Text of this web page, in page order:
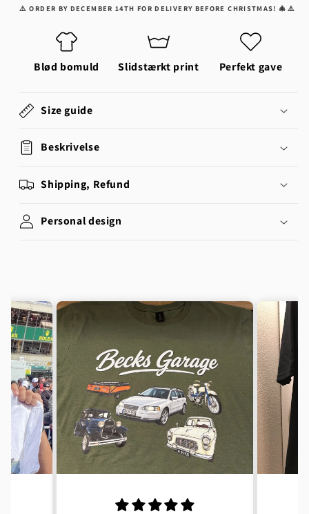
⚠️ ORDER BY DECEMBER 14TH FOR DELIVERY BEFORE CHRISTMAS! 🎄⚠️
Blød bomuld Slidstærkt print Perfekt gave
Size guide
Beskrivelse
Shipping, Refund
Personal design